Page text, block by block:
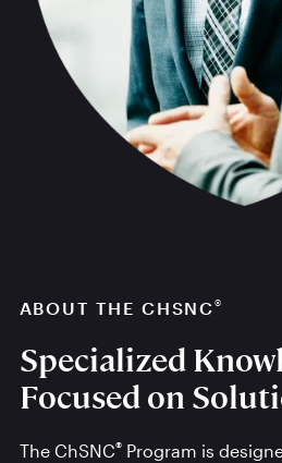
ABOUT THE CHSNC®
Specialized
Focused on
The ChSNC®Program is